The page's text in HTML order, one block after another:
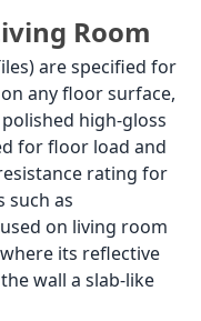
Room
are specified for
any floor surface,
high-gloss
for floor load and
rating for
such as
on living room
its reflective
wall a slab-like